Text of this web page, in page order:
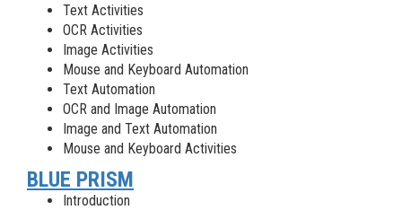
Text Activities
OCR Activities
Image Activities
Mouse and Keyboard Automation
Text Automation
OCR and Image Automation
Image and Text Automation
Mouse and Keyboard Activities
BLUE PRISM
Introduction